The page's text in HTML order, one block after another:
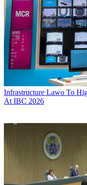
Infrastructure Lawo To
At IBC 2026